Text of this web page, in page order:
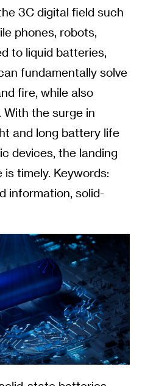
3C digital field such
phones, robots,
to liquid batteries,
fundamentally solve
fire, while also
With the surge in
and long battery life
devices, the landing
timely. Keywords:
information, solid-